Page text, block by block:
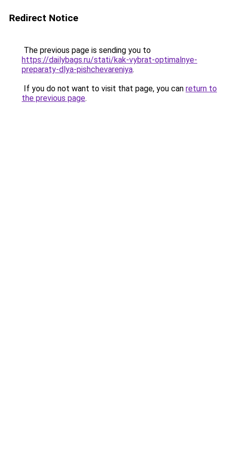
Redirect Notice
The previous page is sending you to
https://dailybags.ru/stati/kak-vybrat-optimalnye-
preparaty-dlya-pishchevareniya.
If you do not want to visit that page, you can return to
the previous page.